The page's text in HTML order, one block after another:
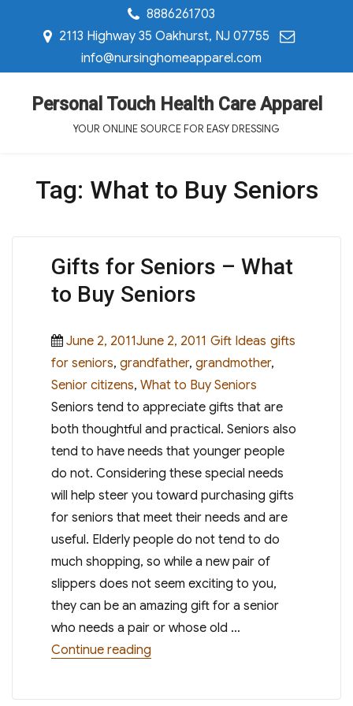
8886261703
2113 Highway 35 Oakhurst, NJ 07755
info@nursinghomeapparel.com
Personal Touch Health Care Apparel
YOUR ONLINE SOURCE FOR EASY DRESSING
Tag: What to Buy Seniors
Gifts for Seniors – What
to Buy Seniors
Posted
on
June 2, 2011June 2, 2011 Categories
Gift Ideas Tags
gifts
for seniors, grandfather, grandmother,
Senior citizens, What to Buy Seniors
Seniors tend to appreciate gifts that are
both thoughtful and practical. Seniors also
tend to have needs that younger people
do not. Considering these special needs
will help steer you toward purchasing gifts
for seniors that meet their needs and are
useful. Elderly people do not tend to do
much shopping, so while a new pair of
slippers does not seem exciting to you,
they can be an amazing gift for a senior
who needs a pair or whose old …
Continue reading“Gifts for Seniors – What to Buy